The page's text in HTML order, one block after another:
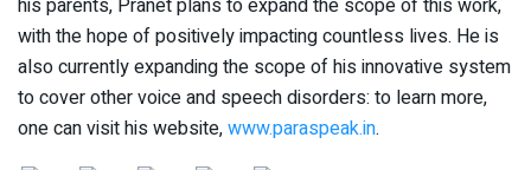
his parents, Pranet plans to expand the scope of this work,
with the hope of positively impacting countless lives. He is
also currently expanding the scope of his innovative system
to cover other voice and speech disorders: to learn more,
one can visit his website,www.paraspeak.in.